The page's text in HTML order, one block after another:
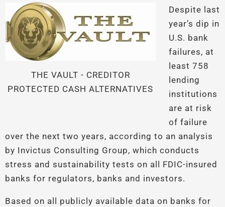
THE VAULT - CREDITOR
PROTECTED CASH ALTERNATIVES
Despite last
year’s dip in
U.S. bank
failures, at
least 758
lending
institutions
are at risk
of failure
over the next two years, according to an analysis
by Invictus Consulting Group, which conducts
stress and sustainability tests on all FDIC-insured
banks for regulators, banks and investors.
Based on all publicly available data on banks for